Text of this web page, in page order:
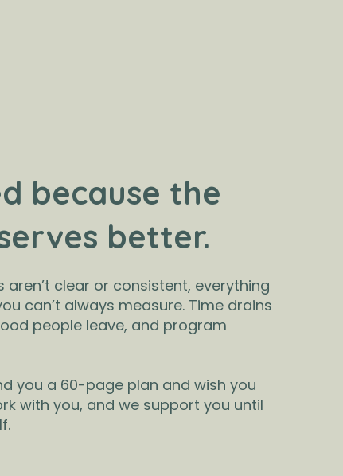
because the
better.
aren’t clear or consistent, everything
can’t always measure. Time drains
people leave, and program
you a 60-page plan and wish you
with you, and we support you until